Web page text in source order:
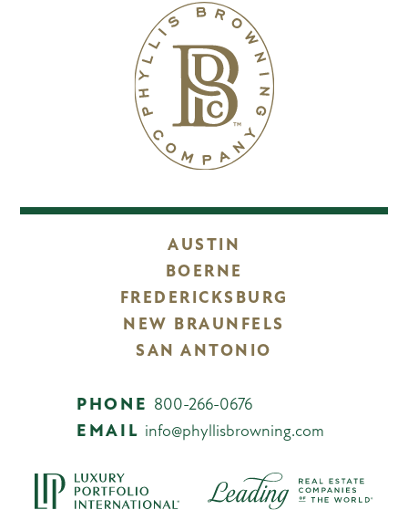
AUSTIN
BOERNE
FREDERICKSBURG
NEW BRAUNFELS
SAN ANTONIO
PHONE 800-266-0676
EMAIL info@phyllisbrowning.com